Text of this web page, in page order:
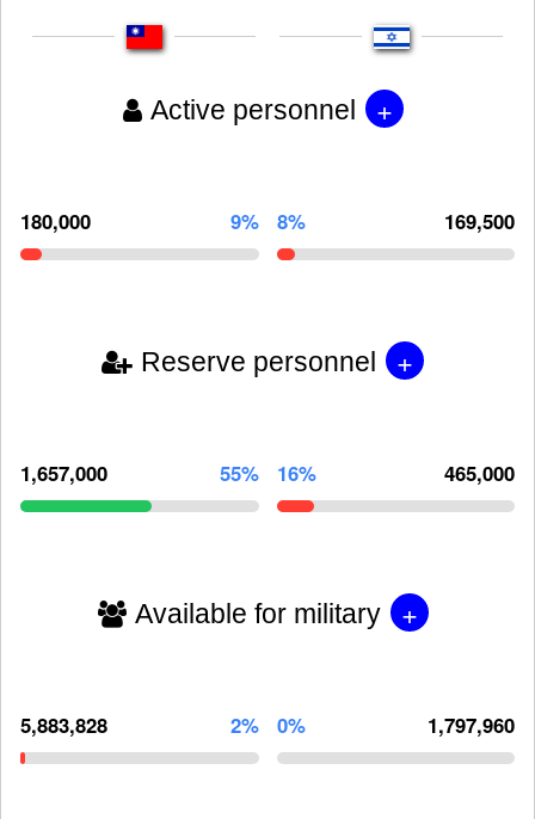
Active personnel +
180,000 9% 8% 169,500
Reserve personnel +
1,657,000 55% 16% 465,000
Available for military +
5,883,828 2% 0% 1,797,960